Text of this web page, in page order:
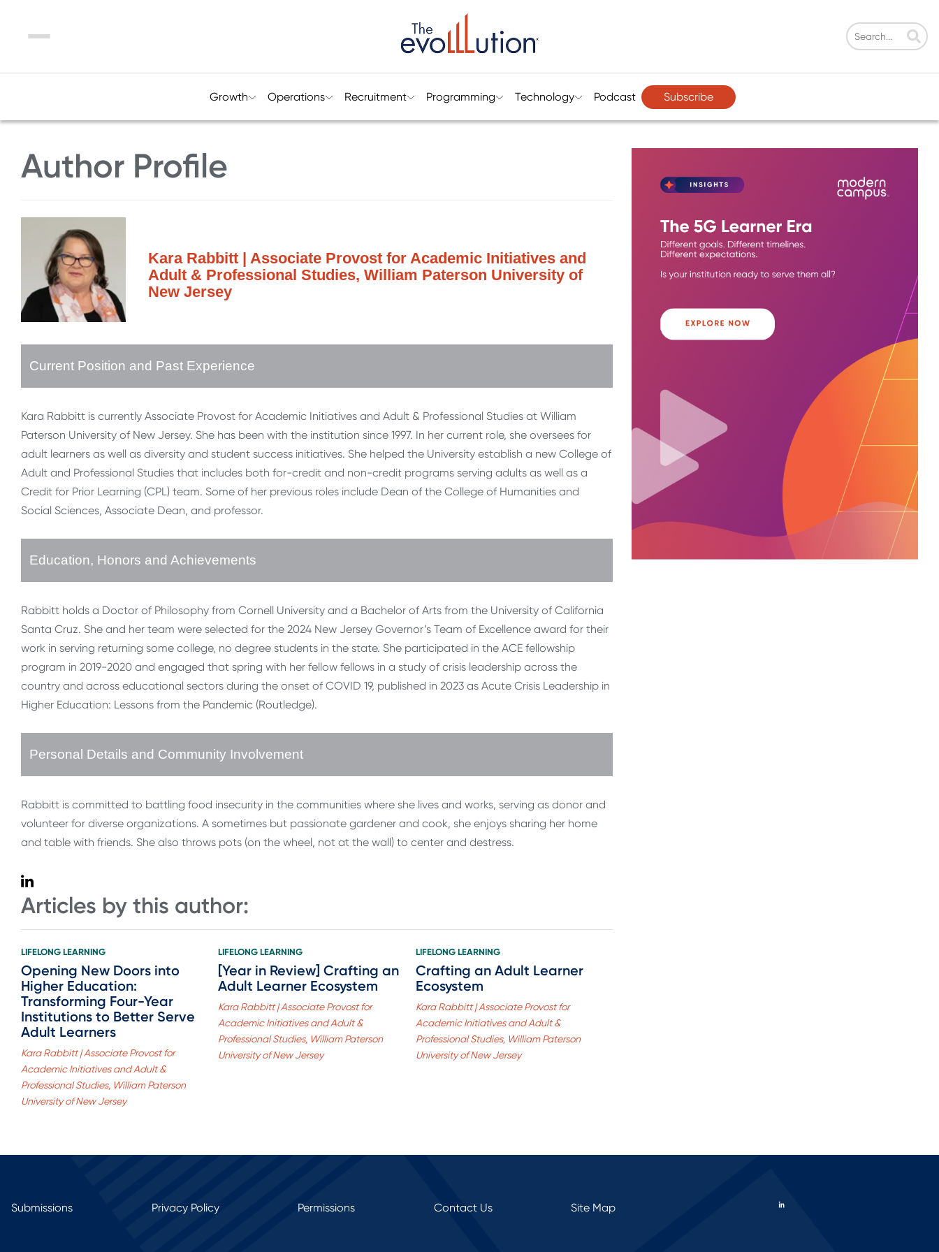
Menu
Growth Operations Recruitment Programming Technology Podcast Subscribe
Author Profile
Kara Rabbitt | Associate Provost for Academic Initiatives and
Adult & Professional Studies, William Paterson University of
New Jersey
Current Position and Past Experience
Kara Rabbitt is currently Associate Provost for Academic Initiatives and Adult & Professional Studies at William
Paterson University of New Jersey. She has been with the institution since 1997. In her current role, she oversees for
adult learners as well as diversity and student success initiatives. She helped the University establish a new College of
Adult and Professional Studies that includes both for-credit and non-credit programs serving adults as well as a
Credit for Prior Learning (CPL) team. Some of her previous roles include Dean of the College of Humanities and
Social Sciences, Associate Dean, and professor.
Education, Honors and Achievements
Rabbitt holds a Doctor of Philosophy from Cornell University and a Bachelor of Arts from the University of California
Santa Cruz. She and her team were selected for the 2024 New Jersey Governor’s Team of Excellence award for their
work in serving returning some college, no degree students in the state. She participated in the ACE fellowship
program in 2019-2020 and engaged that spring with her fellow fellows in a study of crisis leadership across the
country and across educational sectors during the onset of COVID 19, published in 2023 as Acute Crisis Leadership in
Higher Education: Lessons from the Pandemic (Routledge).
Personal Details and Community Involvement
Rabbitt is committed to battling food insecurity in the communities where she lives and works, serving as donor and
volunteer for diverse organizations. A sometimes but passionate gardener and cook, she enjoys sharing her home
and table with friends. She also throws pots (on the wheel, not at the wall) to center and destress.
Articles by this author:
LIFELONG LEARNING
Opening New Doors into
Higher Education:
Transforming Four-Year
Institutions to Better Serve
Adult Learners
Kara Rabbitt | Associate Provost for
Academic Initiatives and Adult &
Professional Studies, William Paterson
University of New Jersey
LIFELONG LEARNING
[Year in Review] Crafting an
Adult Learner Ecosystem
Kara Rabbitt | Associate Provost for
Academic Initiatives and Adult &
Professional Studies, William Paterson
University of New Jersey
LIFELONG LEARNING
Crafting an Adult Learner
Ecosystem
Kara Rabbitt | Associate Provost for
Academic Initiatives and Adult &
Professional Studies, William Paterson
University of New Jersey
Submissions Privacy Policy Permissions Contact Us Site Map